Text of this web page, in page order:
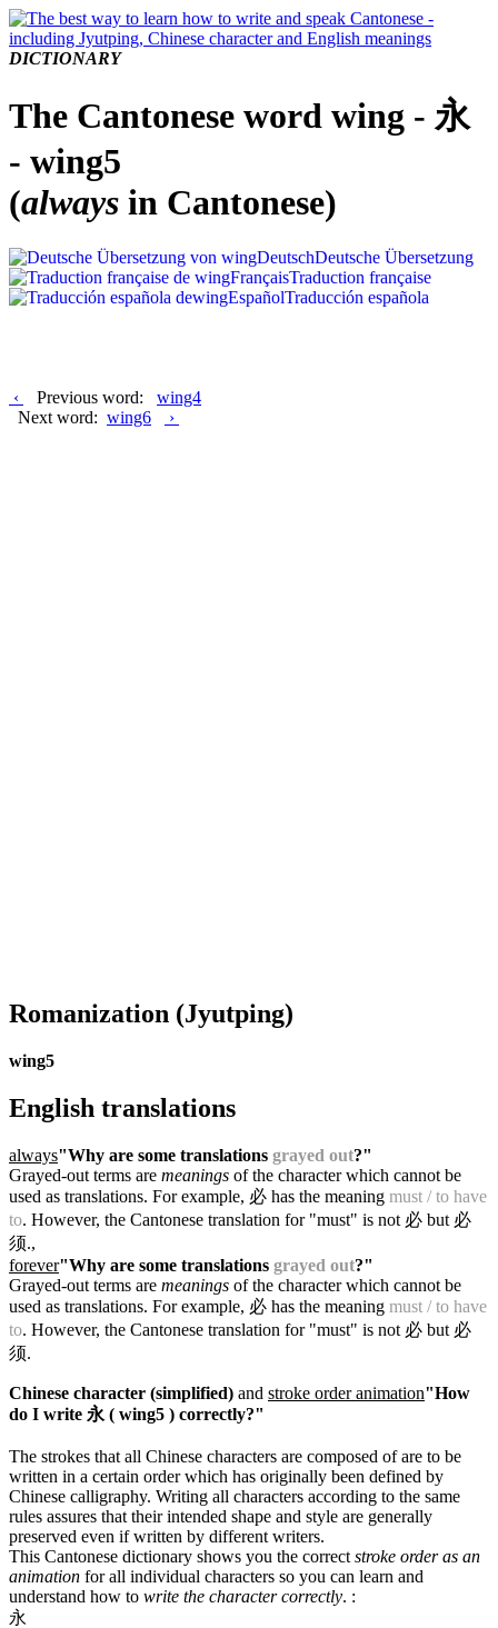
DICTIONARY
The Cantonese word wing - 永
- wing5
(always in Cantonese)
DeutschDeutsche Übersetzung
FrançaisTraduction française
EspañolTraducción española
‹ Previous word: wing4
Next word: wing6 ›
Romanization (Jyutping)
wing5
English translations
always"Why are some translations grayed out?"
Grayed-out terms are meanings of the character which cannot be
used as translations. For example, 必 has the meaning must / to have
to. However, the Cantonese translation for "must" is not 必 but 必
须.,
forever"Why are some translations grayed out?"
Grayed-out terms are meanings of the character which cannot be
used as translations. For example, 必 has the meaning must / to have
to. However, the Cantonese translation for "must" is not 必 but 必
须.
Chinese character (simplified) and stroke order animation"How
do I write 永 ( wing5 ) correctly?"
The strokes that all Chinese characters are composed of are to be
written in a certain order which has originally been defined by
Chinese calligraphy. Writing all characters according to the same
rules assures that their intended shape and style are generally
preserved even if written by different writers.
This Cantonese dictionary shows you the correct stroke order as an
animation for all individual characters so you can learn and
understand how to write the character correctly. :
永